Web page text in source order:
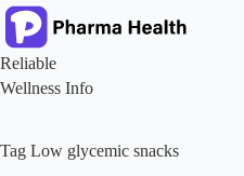
Skip
to
content
Reliable
Wellness Info
Tag Low glycemic snacks